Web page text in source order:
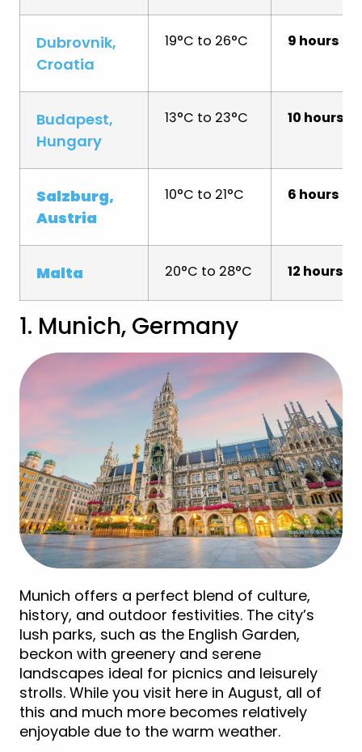
Dubrovnik,
Croatia
19°C to 26°C 9 hours
Budapest,
Hungary
13°C to 23°C 10 hours
Salzburg,
Austria
10°C to 21°C 6 hours
Malta 20°C to 28°C 12 hours
1. Munich, Germany
Munich offers a perfect blend of culture,
history, and outdoor festivities. The city’s
lush parks, such as the English Garden,
beckon with greenery and serene
landscapes ideal for picnics and leisurely
strolls. While you visit here in August, all of
this and much more becomes relatively
enjoyable due to the warm weather.